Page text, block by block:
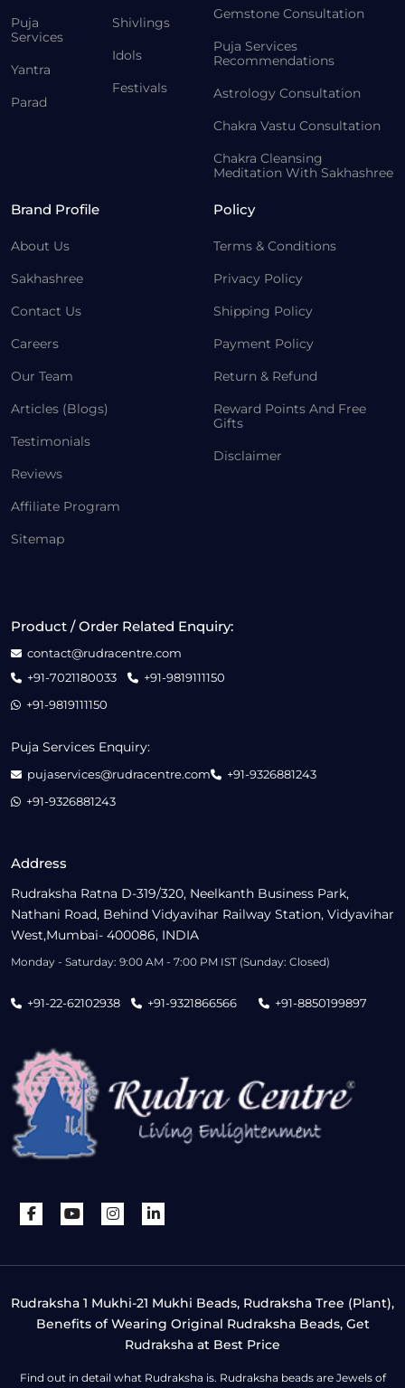
Puja
Services
Yantra
Parad
Shivlings
Idols
Festivals
Gemstone Consultation
Puja Services
Recommendations
Astrology Consultation
Chakra Vastu Consultation
Chakra Cleansing
Meditation With Sakhashree
Brand Profile
About Us
Sakhashree
Contact Us
Careers
Our Team
Articles (Blogs)
Testimonials
Reviews
Affiliate Program
Sitemap
Policy
Terms & Conditions
Privacy Policy
Shipping Policy
Payment Policy
Return & Refund
Reward Points And Free
Gifts
Disclaimer
Address
Rudraksha Ratna D-319/320, Neelkanth Business Park,
Nathani Road, Behind Vidyavihar Railway Station, Vidyavihar
West,Mumbai- 400086, INDIA
Monday - Saturday: 9:00 AM - 7:00 PM IST (Sunday: Closed)
+91-22-62102938 +91-9321866566 +91-8850199897
Product / Order Related Enquiry:
contact@rudracentre.com
+91-7021180033
+91-9819111150
+91-9819111150
Puja Services Enquiry:
pujaservices@rudracentre.com
+91-9326881243
+91-9326881243
Rudraksha 1 Mukhi-21 Mukhi Beads, Rudraksha Tree (Plant),
Benefits of Wearing Original Rudraksha Beads, Get
Rudraksha at Best Price
Find out in detail what Rudraksha is. Rudraksha beads are Jewels of